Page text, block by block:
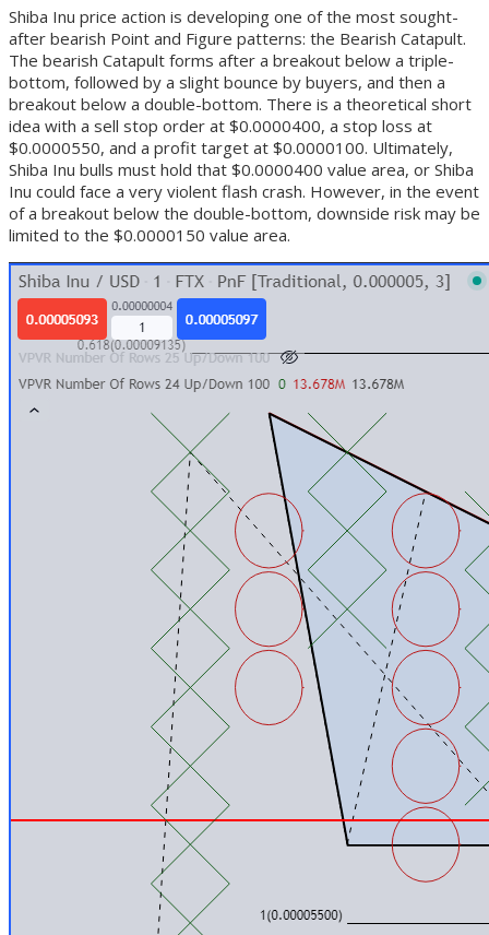
Shiba Inu price action is developing one of the most sought-
after bearish Point and Figure patterns: the Bearish Catapult.
The bearish Catapult forms after a breakout below a triple-
bottom, followed by a slight bounce by buyers, and then a
breakout below a double-bottom. There is a theoretical short
idea with a sell stop order at $0.0000400, a stop loss at
$0.0000550, and a profit target at $0.0000100. Ultimately,
Shiba Inu bulls must hold that $0.0000400 value area, or Shiba
Inu could face a very violent flash crash. However, in the event
of a breakout below the double-bottom, downside risk may be
limited to the $0.0000150 value area.